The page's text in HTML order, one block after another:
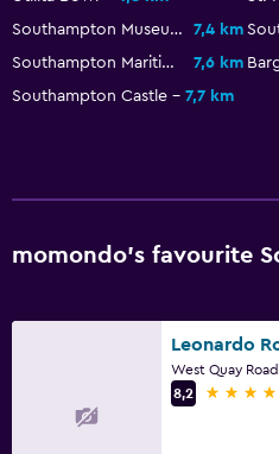
Parking and transportation
Kids meals
Southampton Museum of Archaeology
7,4 km
Southampton Maritime Museum
7,6 km
Southampton Castle
7,7 km
momondo’s favourite
8,2
4 stars